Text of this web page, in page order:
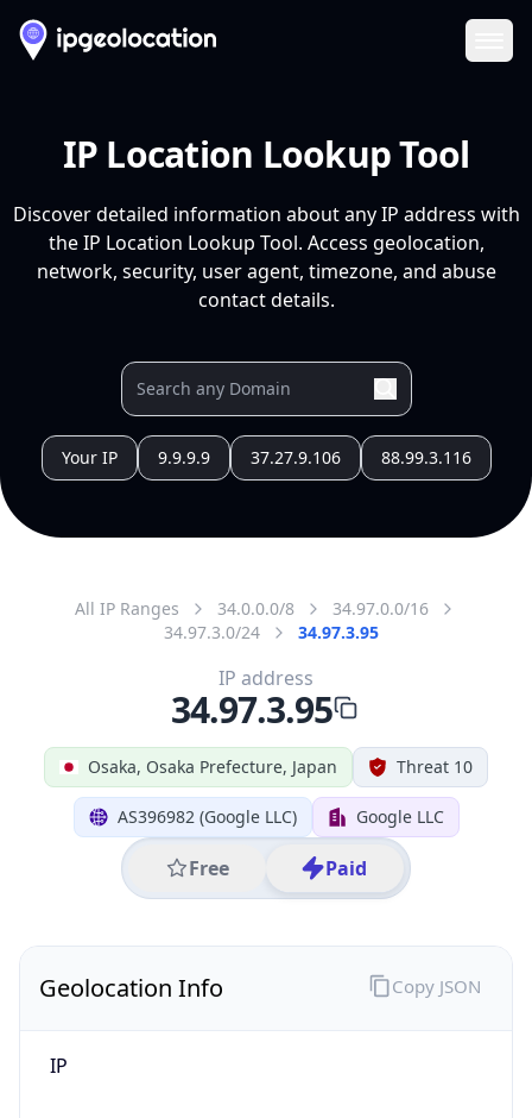
IP Location Lookup Tool
Discover detailed information about any IP address with
the IP Location Lookup Tool. Access geolocation,
network, security, user agent, timezone, and abuse
contact details.
Your IP 9.9.9.9 37.27.9.106 88.99.3.116
All IP Ranges 34.0.0.0/8
34.97.0.0/16
34.97.3.0/24
34.97.3.95
Osaka, Osaka Prefecture, Japan Threat 10
AS396982 (Google LLC) Google LLC
Free Paid
IP address
34.97.3.95
Geolocation Info
IP
Copy JSON